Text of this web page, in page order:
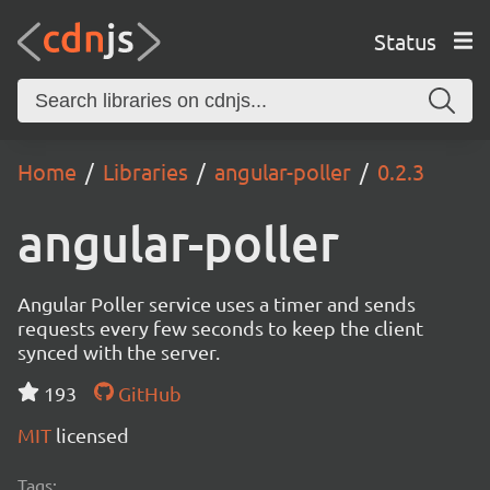
Status
Home Libraries angular-poller 0.2.3
angular-poller
Angular Poller service uses a timer and sends
requests every few seconds to keep the client
synced with the server.
193
GitHub
MIT licensed
Tags: